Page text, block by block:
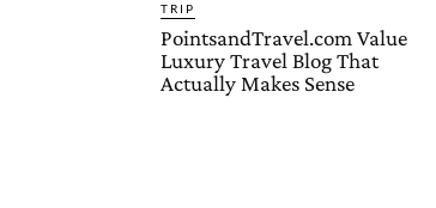
TRIP
PointsandTravel.com Value
Luxury Travel Blog That
Actually Makes Sense